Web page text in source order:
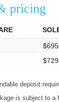
pricing
deposit
is subject to a